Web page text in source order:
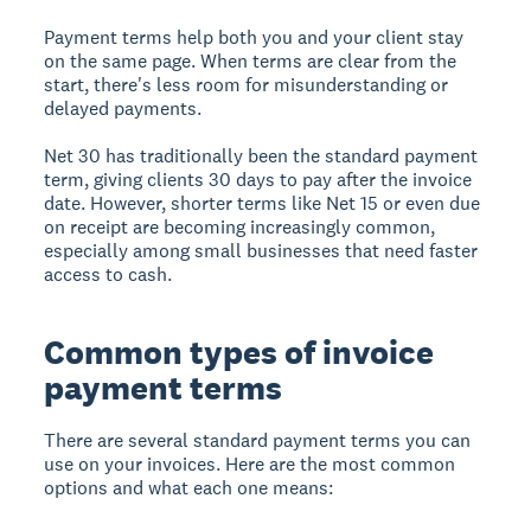
Payment terms help both you and your client stay
on the same page. When terms are clear from the
start, there's less room for misunderstanding or
delayed payments.
Net 30 has traditionally been the standard payment
term, giving clients 30 days to pay after the invoice
date. However, shorter terms like Net 15 or even due
on receipt are becoming increasingly common,
especially among small businesses that need faster
access to cash.
Common types of invoice
payment terms
There are several standard payment terms you can
use on your invoices. Here are the most common
options and what each one means: